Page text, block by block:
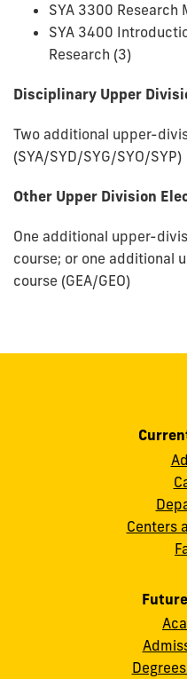
SYA 3300 Research
SYA 3400
Research (3)
Disciplinary Upper
Two additional upper-
(SYA/SYD/SYG/SYO/SYP)
Other Upper Division
One additional upper-
course; or one additional
course (GEA/GEO)
Centers